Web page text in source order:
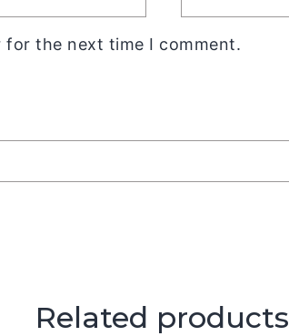
for the next time I comment.
Related products